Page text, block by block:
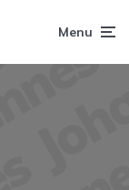
Menu